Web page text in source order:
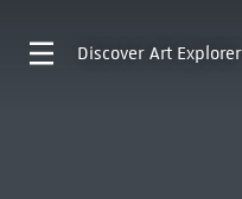
Discover Art Explorer